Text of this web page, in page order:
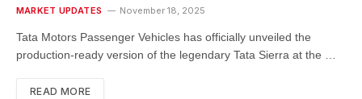
MARKET UPDATES November 18, 2025
Tata Motors Passenger Vehicles has officially unveiled the
production-ready version of the legendary Tata Sierra at the …
READ MORE